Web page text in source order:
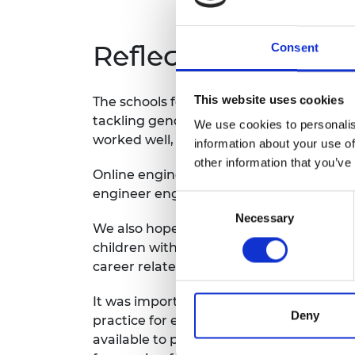
Consent
This website uses cookies
We use cookies to
information about your use
other information that
Consent
Necessary
Deny
Reflections
The schools felt that the programme
tackling gender stereotypes. The
worked well, but it would also be
Online engineer engagement meant
engineer engagement methods would
We also hope to develop the
children with encounters with the
career related activities, such as being
It was important that the programme
practice for embedding career-related
available to participating schools. This